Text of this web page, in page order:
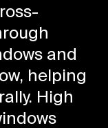
and
helping
High